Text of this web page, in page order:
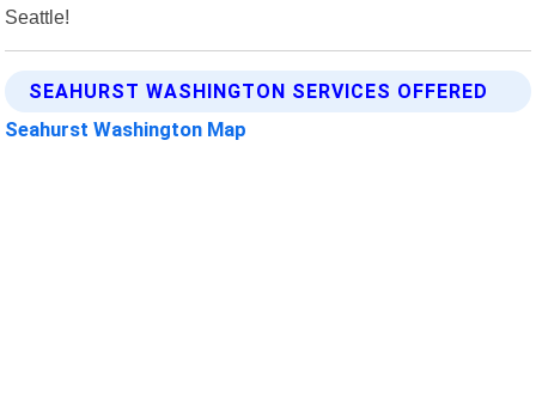
Seattle!
SEAHURST WASHINGTON SERVICES OFFERED
Seahurst Washington Map